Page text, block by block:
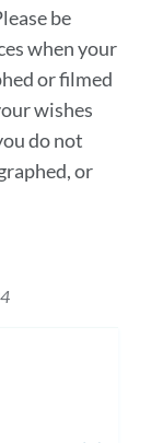
be
when your
or filmed
wishes
do not
or